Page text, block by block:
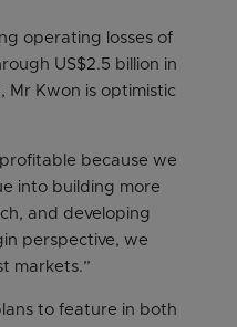
operating losses of
US$2.5 billion in
Mr Kwon is optimistic
because we
into building more
and developing
perspective, we
markets.”
to feature in both